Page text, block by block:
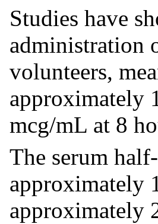
Studies have
administration
volunteers,
approximately
mcg/mL at 8
The serum
approximately
approximately